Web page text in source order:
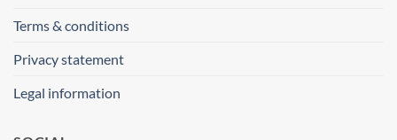
Terms & conditions
Privacy statement
Legal information